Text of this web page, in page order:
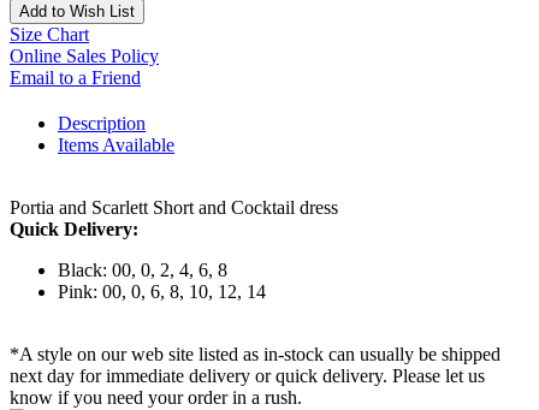
Add to Wish List
Size Chart
Online Sales Policy
Email to a Friend
Description
Items Available
Portia and Scarlett Short and Cocktail dress
Quick Delivery:
Black: 00, 0, 2, 4, 6, 8
Pink: 00, 0, 6, 8, 10, 12, 14
*A style on our web site listed as in-stock can usually be shipped
next day for immediate delivery or quick delivery. Please let us
know if you need your order in a rush.